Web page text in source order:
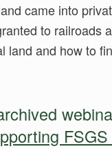
came into
to railroads
land and how to